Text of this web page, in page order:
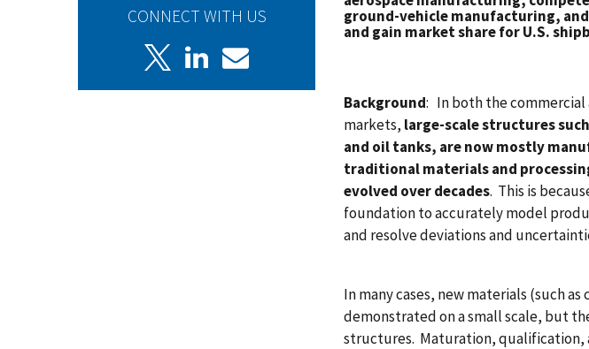
CONNECT WITH US
ground-vehicle manufacturing,
and gain market share for U.S.
Background: In both the commercial
markets, large-scale structures
and oil tanks, are now mostly
traditional materials and
evolved over decades. This is
foundation to accurately model
and resolve deviations and
In many cases, new materials (such
demonstrated on a small scale, but
structures. Maturation, qualification,